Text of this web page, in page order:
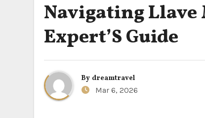
Navigating Llave
Expert’S Guide
By dreamtravel
Mar 6, 2026